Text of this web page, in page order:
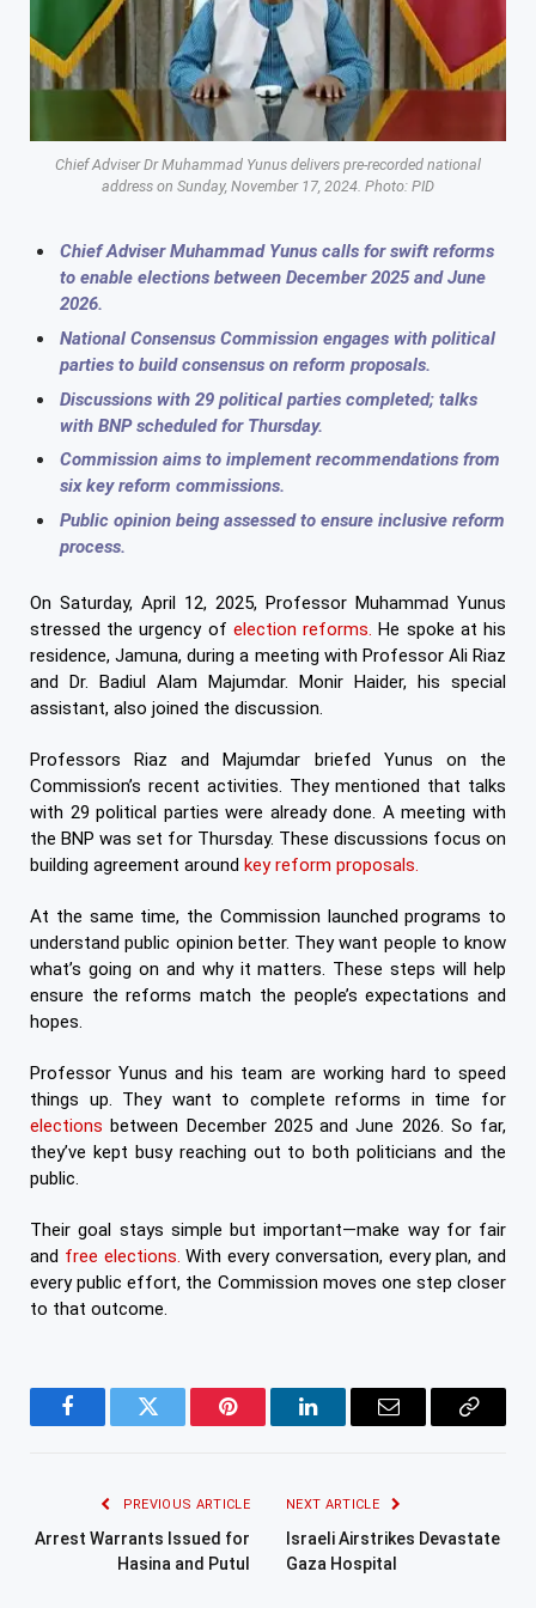
Chief Adviser Dr Muhammad Yunus delivers pre-recorded national
address on Sunday, November 17, 2024. Photo: PID
Chief Adviser Muhammad Yunus calls for swift reforms
to enable elections between December 2025 and June
2026.
National Consensus Commission engages with political
parties to build consensus on reform proposals.
Discussions with 29 political parties completed; talks
with BNP scheduled for Thursday.
Commission aims to implement recommendations from
six key reform commissions.
Public opinion being assessed to ensure inclusive reform
process.
On Saturday, April 12, 2025, Professor Muhammad Yunus
stressed the urgency of election reforms. He spoke at his
residence, Jamuna, during a meeting with Professor Ali Riaz
and Dr. Badiul Alam Majumdar. Monir Haider, his special
assistant, also joined the discussion.
Professors Riaz and Majumdar briefed Yunus on the
Commission’s recent activities. They mentioned that talks
with 29 political parties were already done. A meeting with
the BNP was set for Thursday. These discussions focus on
building agreement around key reform proposals.
At the same time, the Commission launched programs to
understand public opinion better. They want people to know
what’s going on and why it matters. These steps will help
ensure the reforms match the people’s expectations and
hopes.
Professor Yunus and his team are working hard to speed
things up. They want to complete reforms in time for
elections between December 2025 and June 2026. So far,
they’ve kept busy reaching out to both politicians and the
public.
Their goal stays simple but important—make way for fair
and free elections. With every conversation, every plan, and
every public effort, the Commission moves one step closer
to that outcome.
FacebookTwitter Pinterest LinkedInEmail
Copy
PREVIOUS ARTICLE
Arrest Warrants Issued for
Hasina and Putul
NEXT ARTICLE
Israeli Airstrikes Devastate
Gaza Hospital